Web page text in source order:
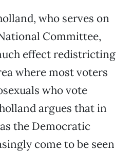
who serves on
Committee,
effect redistricting
where most voters
who vote
argues that in
the Democratic
come to be seen